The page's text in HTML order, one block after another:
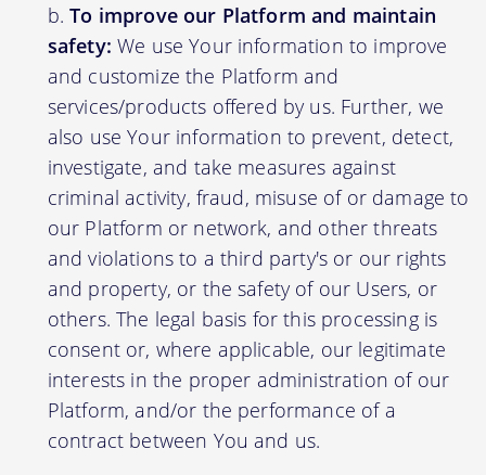
To improve our Platform and maintain
safety: We use Your information to improve
and customize the Platform and
services/products offered by us. Further, we
also use Your information to prevent, detect,
investigate, and take measures against
criminal activity, fraud, misuse of or damage to
our Platform or network, and other threats
and violations to a third party's or our rights
and property, or the safety of our Users, or
others. The legal basis for this processing is
consent or, where applicable, our legitimate
interests in the proper administration of our
Platform, and/or the performance of a
contract between You and us.